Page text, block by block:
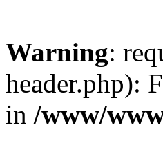
Warning:
header.php):
in /www/